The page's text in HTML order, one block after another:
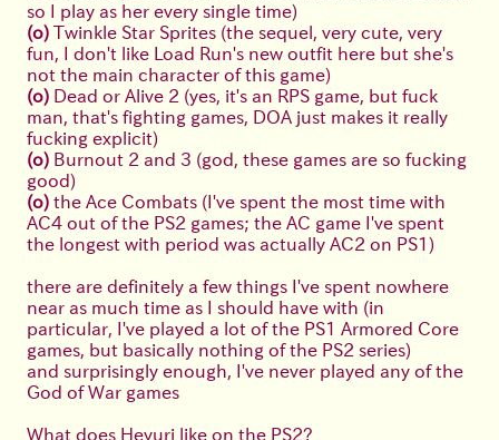
so I play as her every single time)
(o) Twinkle Star Sprites (the sequel, very cute, very
fun, I don't like Load Run's new outfit here but she's
not the main character of this game)
(o) Dead or Alive 2 (yes, it's an RPS game, but fuck
man, that's fighting games, DOA just makes it really
fucking explicit)
(o) Burnout 2 and 3 (god, these games are so fucking
good)
(o) the Ace Combats (I've spent the most time with
AC4 out of the PS2 games; the AC game I've spent
the longest with period was actually AC2 on PS1)
there are definitely a few things I've spent nowhere
near as much time as I should have with (in
particular, I've played a lot of the PS1 Armored Core
games, but basically nothing of the PS2 series)
and surprisingly enough, I've never played any of the
God of War games
What does Heyuri like on the PS2?